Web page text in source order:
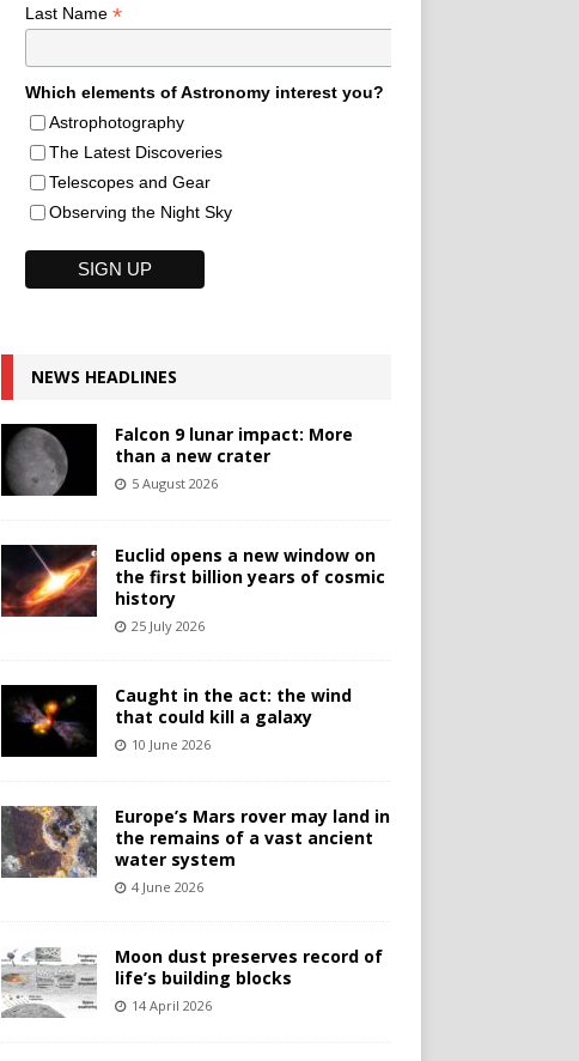
Last Name *
Which elements of Astronomy interest you?
Astrophotography
The Latest Discoveries
Telescopes and Gear
Observing the Night Sky
NEWS HEADLINES
Falcon 9 lunar impact: More
than a new crater
5 August 2026
Euclid opens a new window on
the first billion years of cosmic
history
25 July 2026
Caught in the act: the wind
that could kill a galaxy
10 June 2026
Europe’s Mars rover may land in
the remains of a vast ancient
water system
4 June 2026
Moon dust preserves record of
life’s building blocks
14 April 2026